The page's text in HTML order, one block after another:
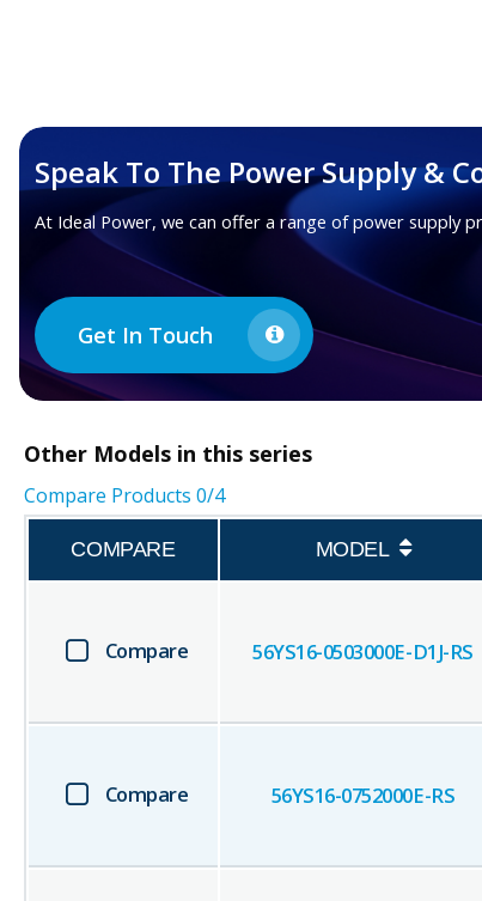
Speak To The Power Supply &
At Ideal Power, we can offer a range of power supply
Get In Touch
Other Models in this series
Compare Products 0/4
COMPARE MODEL
Compare 56YS16-0503000E-D1J-RS
Compare 56YS16-0752000E-RS